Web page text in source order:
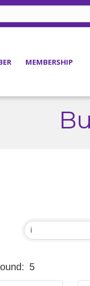
MEMBERSHIP
5